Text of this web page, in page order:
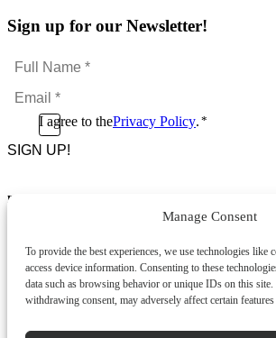
Manage Consent
To provide the best experiences, we use technologies like
access device information. Consenting to these
data such as browsing behavior or unique IDs on this
withdrawing consent, may adversely affect certain
Sign up for our Newsletter!
Full
Name
*Email
*
ConsentI agree to thePrivacy Policy. *
CAPTCHA
Footer Menu
News & Promotions
FAQs
Contact
Store Locator
Cookie Policy